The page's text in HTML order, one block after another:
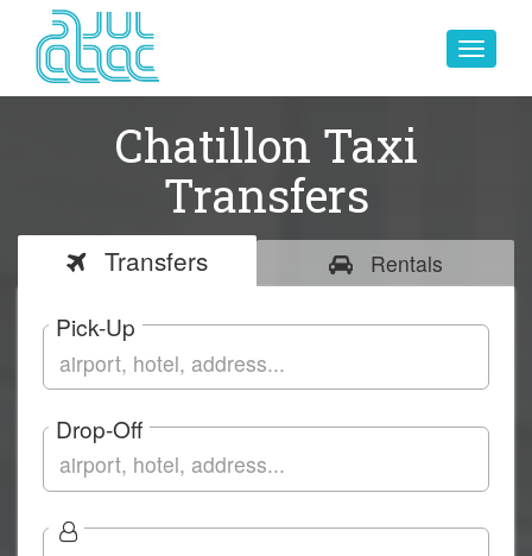
Toggle
Chatillon Taxi
Transfers
Transfers Rentals
Pick-Up
Drop-Off